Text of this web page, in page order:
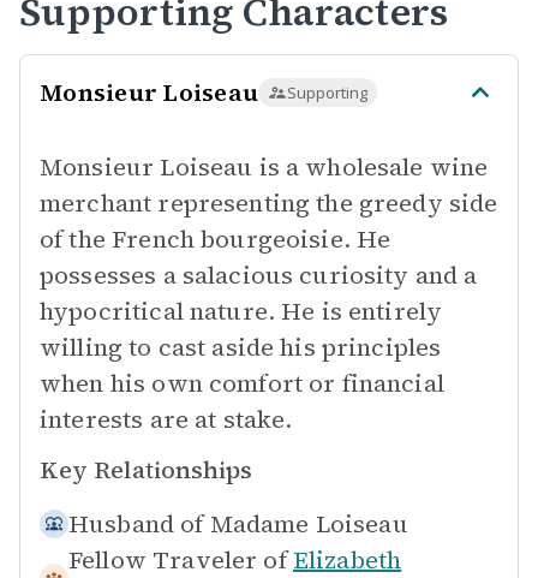
Supporting Characters
Monsieur Loiseau Supporting
Monsieur Loiseau is a wholesale wine
merchant representing the greedy side
of the French bourgeoisie. He
possesses a salacious curiosity and a
hypocritical nature. He is entirely
willing to cast aside his principles
when his own comfort or financial
interests are at stake.
Key Relationships
Husband of Madame Loiseau
Fellow Traveler of Elizabeth